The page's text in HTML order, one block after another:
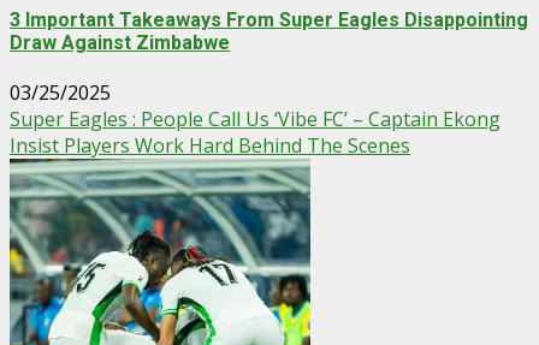
3 Important Takeaways From Super Eagles Disappointing
Draw Against Zimbabwe
03/25/2025
Super Eagles : People Call Us ‘Vibe FC’ – Captain Ekong
Insist Players Work Hard Behind The Scenes